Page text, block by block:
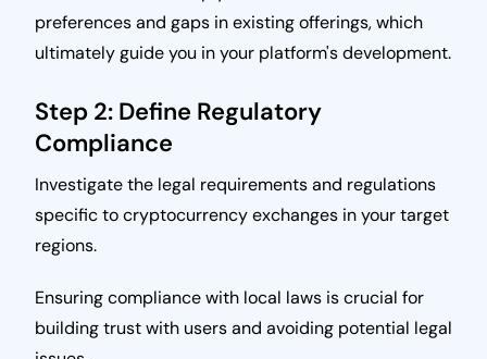
preferences and gaps in existing offerings, which
ultimately guide you in your platform's development.
Step 2: Define Regulatory
Compliance
Investigate the legal requirements and regulations
specific to cryptocurrency exchanges in your target
regions.
Ensuring compliance with local laws is crucial for
building trust with users and avoiding potential legal